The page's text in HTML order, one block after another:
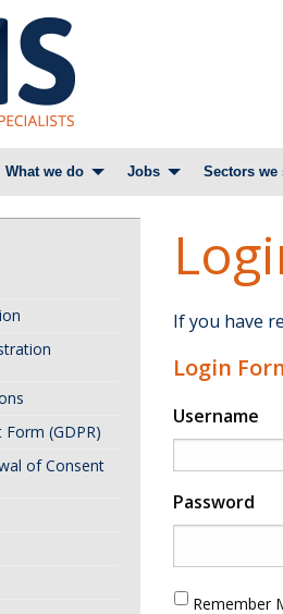
What we do Jobs Sectors
If you have
Login
Username
Password
Remember
(GDPR)
of Consent